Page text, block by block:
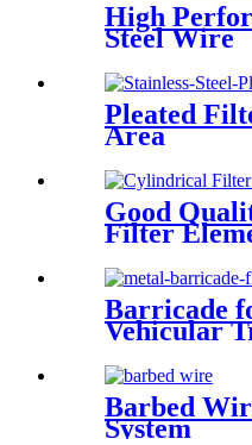
High
Steel Wire
Pleated
Area
Good
Filter
Barricade
Vehicular
Barbed
System